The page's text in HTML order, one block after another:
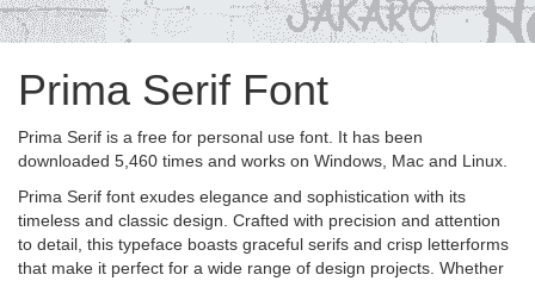
Prima Serif Font
Prima Serif is a free for personal use font. It has been
downloaded 5,460 times and works on Windows, Mac and Linux.
Prima Serif font exudes elegance and sophistication with its
timeless and classic design. Crafted with precision and attention
to detail, this typeface boasts graceful serifs and crisp letterforms
that make it perfect for a wide range of design projects. Whether